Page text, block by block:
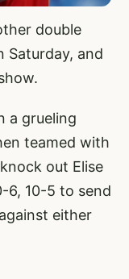
double
Saturday, and
a grueling
teamed with
out Elise
6, 10-5 to send
either